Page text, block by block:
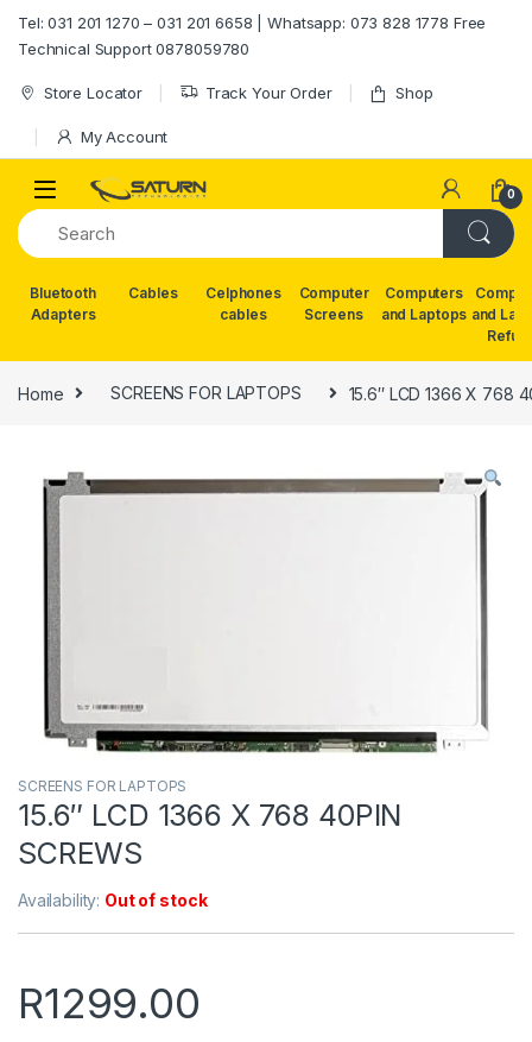
Tel: 031 201 1270 – 031 201 6658 | Whatsapp: 073 828 1778 Free
Technical Support 0878059780
Store Locator Track Your Order Shop
My Account
0
Bluetooth
Adapters
Cables
Celphones
cables
Computer
Screens
Computers
and Laptops and
Home SCREENS FOR LAPTOPS 15.6″ LCD 1366 X 768
SCREENS FOR LAPTOPS
15.6″ LCD 1366 X 768 40PIN
SCREWS
Availability: Out of stock
R1299.00